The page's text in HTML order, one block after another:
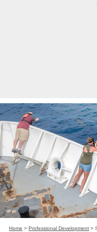
Home > Professional Development >